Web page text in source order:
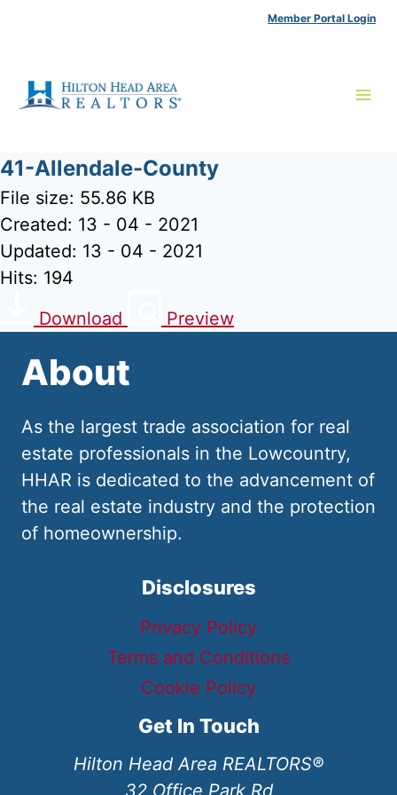
Member Portal Login
41-Allendale-County
File size: 55.86 KB
Created: 13 - 04 - 2021
Updated: 13 - 04 - 2021
Hits: 194
Download
Preview
About
As the largest trade association for real
estate professionals in the Lowcountry,
HHAR is dedicated to the advancement of
the real estate industry and the protection
of homeownership.
Disclosures
Privacy Policy
Terms and Conditions
Cookie Policy
Get In Touch
Hilton Head Area REALTORS®
32 Office Park Rd